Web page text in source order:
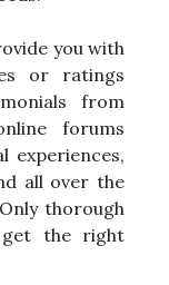
you with
or ratings
from
forums
experiences,
all over the
thorough
get the right